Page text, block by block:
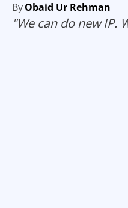
ByObaid Ur Rehman
"We can do new IP.